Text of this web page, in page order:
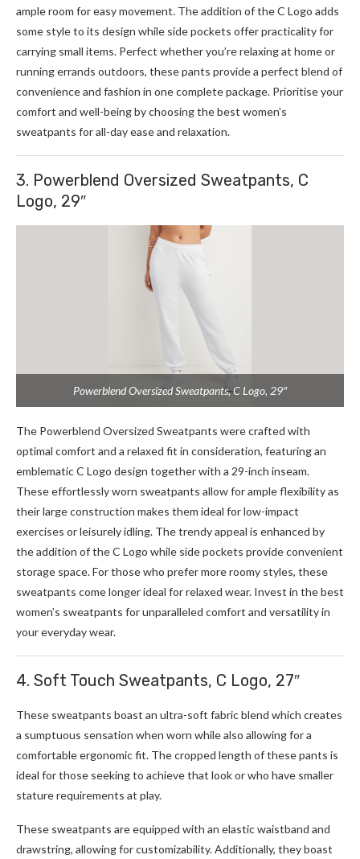
ample room for easy movement. The addition of the C Logo adds
some style to its design while side pockets offer practicality for
carrying small items. Perfect whether you’re relaxing at home or
running errands outdoors, these pants provide a perfect blend of
convenience and fashion in one complete package. Prioritise your
comfort and well-being by choosing the best women’s
sweatpants for all-day ease and relaxation.
3. Powerblend Oversized Sweatpants, C
Logo, 29″
Powerblend Oversized Sweatpants, C Logo, 29″
The Powerblend Oversized Sweatpants were crafted with
optimal comfort and a relaxed fit in consideration, featuring an
emblematic C Logo design together with a 29-inch inseam.
These effortlessly worn sweatpants allow for ample flexibility as
their large construction makes them ideal for low-impact
exercises or leisurely idling. The trendy appeal is enhanced by
the addition of the C Logo while side pockets provide convenient
storage space. For those who prefer more roomy styles, these
sweatpants come longer ideal for relaxed wear. Invest in the best
women’s sweatpants for unparalleled comfort and versatility in
your everyday wear.
4. Soft Touch Sweatpants, C Logo, 27″
These sweatpants boast an ultra-soft fabric blend which creates
a sumptuous sensation when worn while also allowing for a
comfortable ergonomic fit. The cropped length of these pants is
ideal for those seeking to achieve that look or who have smaller
stature requirements at play.
These sweatpants are equipped with an elastic waistband and
drawstring, allowing for customizability. Additionally, they boast